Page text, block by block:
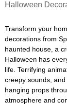
Halloween
Transform your
decorations from
haunted house, a
Halloween has
life. Terrifying
creepy sounds,
hanging props
atmosphere and